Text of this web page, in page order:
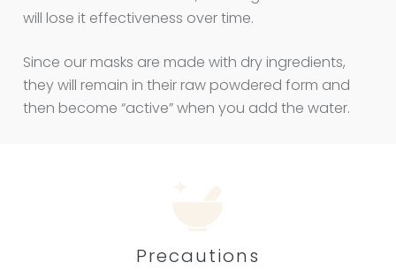
will lose it effectiveness over time.
Since our masks are made with dry ingredients,
they will remain in their raw powdered form and
then become “active” when you add the water.
Precautions